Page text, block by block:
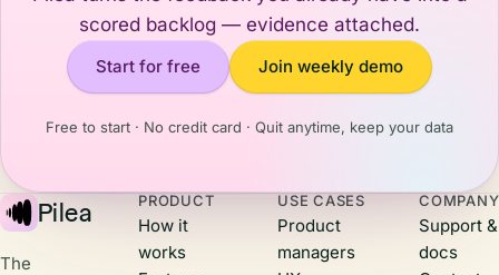
showing
them that
you're
building,
feedback,
and shipping
recalibrates
how I think
about what's
happening
and what it
means for us
are three
scored backlog — evidence attached.
Start for free Join weekly demo
Free to start · No credit card · Quit anytime, keep your data
Pilea
The
PRODUCT
How it
works
USE CASES
Product
managers
COMPANY
Support &
docs